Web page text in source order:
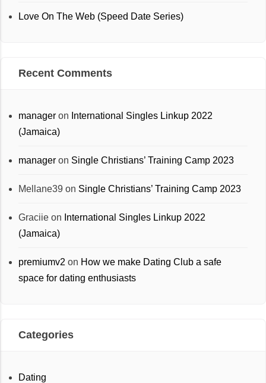
Love On The Web (Speed Date Series)
Recent Comments
manager on International Singles Linkup 2022
(Jamaica)
manager on Single Christians’ Training Camp 2023
Mellane39 on Single Christians’ Training Camp 2023
Graciie on International Singles Linkup 2022
(Jamaica)
premiumv2 on How we make Dating Club a safe
space for dating enthusiasts
Categories
Dating